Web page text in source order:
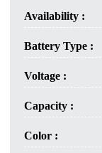
Availability :
Battery Type :
Voltage :
Capacity :
Color :